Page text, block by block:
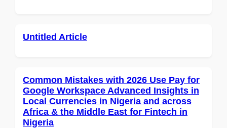
Untitled Article
Common Mistakes with 2026 Use Pay for
Google Workspace Advanced Insights in
Local Currencies in Nigeria and across
Africa & the Middle East for Fintech in
Nigeria